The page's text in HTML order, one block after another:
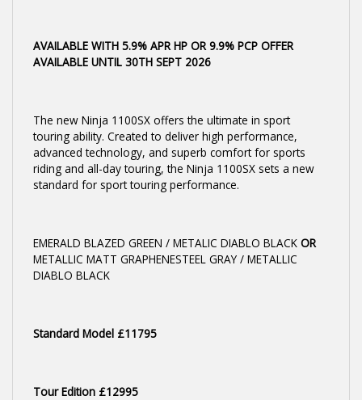
AVAILABLE WITH 5.9% APR HP OR 9.9% PCP OFFER
AVAILABLE UNTIL 30TH SEPT 2026
The new Ninja 1100SX offers the ultimate in sport
touring ability. Created to deliver high performance,
advanced technology, and superb comfort for sports
riding and all-day touring, the Ninja 1100SX sets a new
standard for sport touring performance.
EMERALD BLAZED GREEN / METALIC DIABLO BLACK OR
METALLIC MATT GRAPHENESTEEL GRAY / METALLIC
DIABLO BLACK
Standard Model £11795
Tour Edition £12995